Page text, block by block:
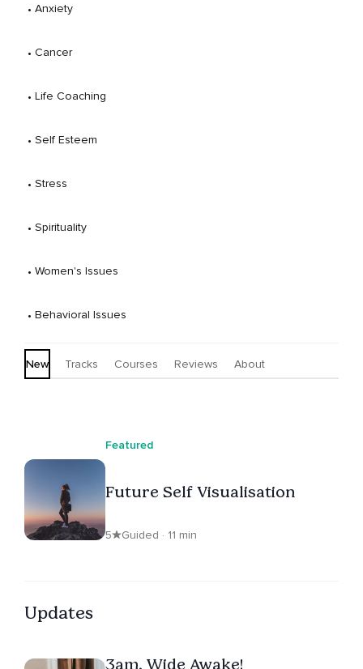
• Anxiety
• Cancer
• Life Coaching
• Self Esteem
• Stress
• Spirituality
• Women's Issues
• Behavioral Issues
New Tracks Courses Reviews About
Featured
Future Self Visualisation
5 Guided · 11 min
Updates
3am, Wide Awake!